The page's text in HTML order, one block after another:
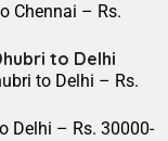
Chennai – Rs.
to Delhi
to Delhi – Rs.
Delhi – Rs. 30000-